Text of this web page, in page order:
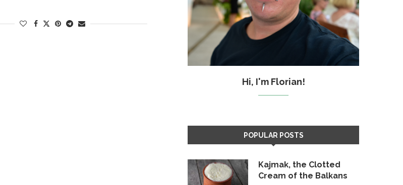
Hi, I'm Florian!
POPULAR POSTS
Kajmak, the Clotted
Cream of the Balkans